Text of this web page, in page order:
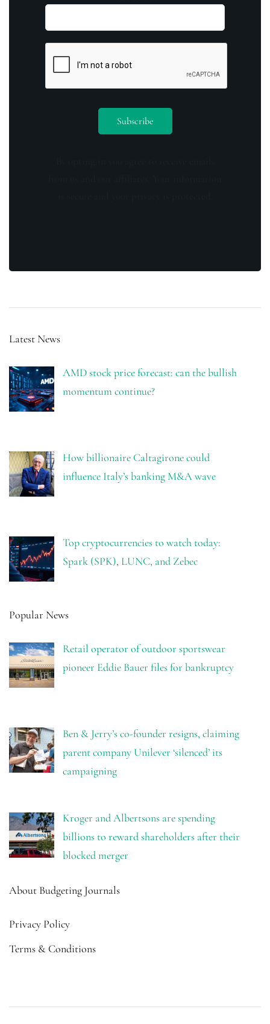
Latest News
AMD stock price forecast: can the bullish
momentum continue?
How billionaire Caltagirone could
influence Italy’s banking M&A wave
Top cryptocurrencies to watch today:
Spark (SPK), LUNC, and Zebec
Popular News
Retail operator of outdoor sportswear
pioneer Eddie Bauer files for bankruptcy
Ben & Jerry’s co-founder resigns, claiming
parent company Unilever ‘silenced’ its
campaigning
Kroger and Albertsons are spending
billions to reward shareholders after their
blocked merger
About Budgeting Journals
Privacy Policy
Terms & Conditions